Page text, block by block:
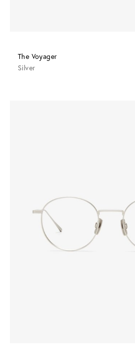
The Voyager
Silver